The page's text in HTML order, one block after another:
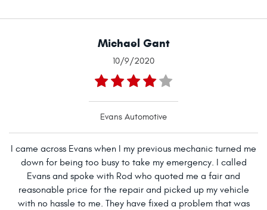
Michael Gant
10/9/2020
Evans Automotive
I came across Evans when I my previous mechanic turned me
down for being too busy to take my emergency. I called
Evans and spoke with Rod who quoted me a fair and
reasonable price for the repair and picked up my vehicle
with no hassle to me. They have fixed a problem that was